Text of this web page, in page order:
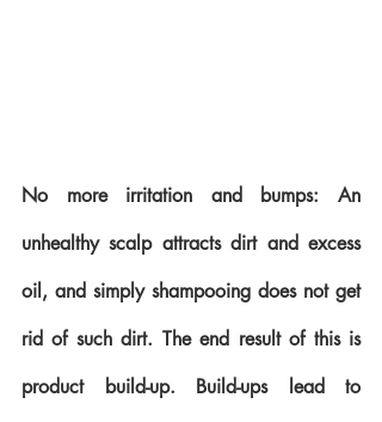
No more irritation and bumps: An
unhealthy scalp attracts dirt and excess
oil, and simply shampooing does not get
rid of such dirt. The end result of this is
product build-up. Build-ups lead to